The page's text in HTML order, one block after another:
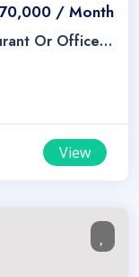
/ Month
Or Office
View